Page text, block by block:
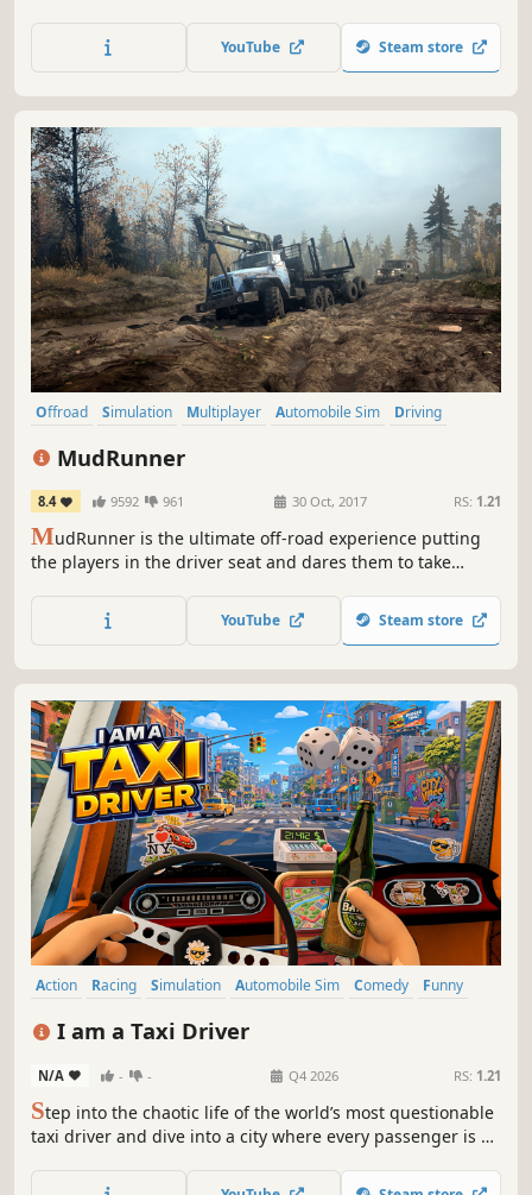
simulator - Stair Dismount.YouTube Steam store
Offroad Simulation Multiplayer Automobile Sim
Driving
MudRunner
8.4 9592 961 30 Oct, 2017 RS: 1.21
MudRunner is the ultimate off-road experience putting
the players in the driver seat and dares them to take
extreme Siberian landscapes with only a map and
compass as guides!
YouTube Steam store
Action Racing Simulation Automobile Sim Comedy
Funny
I am a Taxi Driver
N/A - - Q4 2026 RS: 1.21
Step into the chaotic life of the world’s most questionable
taxi driver and dive into a city where every passenger is a
nothing is normal, everything is unpredictable, and your